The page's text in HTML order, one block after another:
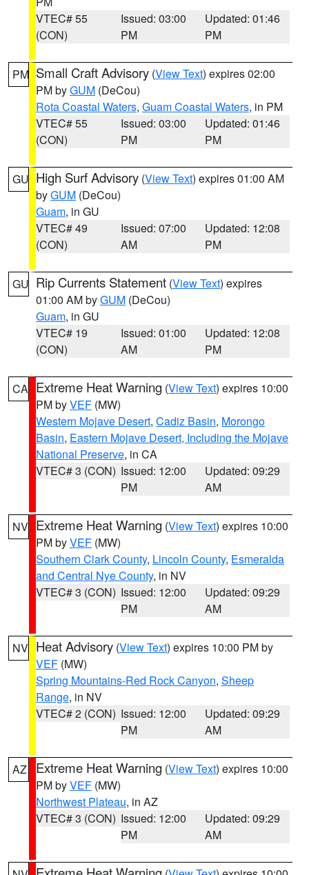
VTEC# 55
(CON)
Issued: 03:00
PM
Updated: 01:46
PM
PM Small Craft Advisory (View Text) expires 02:00
PM byGUM (DeCou)
Rota Coastal Waters, Guam Coastal Waters, in PM
VTEC# 55
(CON)
Issued: 03:00
PM
Updated: 01:46
PM
GU High Surf Advisory (View Text) expires 01:00 AM
byGUM (DeCou)
Guam, in GU
VTEC# 49
(CON)
Issued: 07:00
AM
Updated: 12:08
PM
GU Rip Currents Statement (View Text) expires
01:00 AM byGUM (DeCou)
Guam, in GU
VTEC# 19
(CON)
Issued: 01:00
AM
Updated: 12:08
PM
CA Extreme Heat Warning (View Text) expires 10:00
PM byVEF (MW)
Western Mojave Desert, Cadiz Basin, Morongo
Basin, Eastern Mojave Desert, Including the Mojave
National Preserve, in CA
VTEC# 3 (CON) Issued: 12:00
PM
Updated: 09:29
AM
NV Extreme Heat Warning (View Text) expires 10:00
PM byVEF (MW)
Southern Clark County, Lincoln County, Esmeralda
and Central Nye County, in NV
VTEC# 3 (CON) Issued: 12:00
PM
Updated: 09:29
AM
NV Heat Advisory (View Text) expires 10:00 PM by
VEF (MW)
Spring Mountains-Red Rock Canyon, Sheep
Range, in NV
VTEC# 2 (CON) Issued: 12:00
PM
Updated: 09:29
AM
AZ Extreme Heat Warning (View Text) expires 10:00
PM byVEF (MW)
Northwest Plateau, in AZ
VTEC# 3 (CON) Issued: 12:00
PM
Updated: 09:29
AM